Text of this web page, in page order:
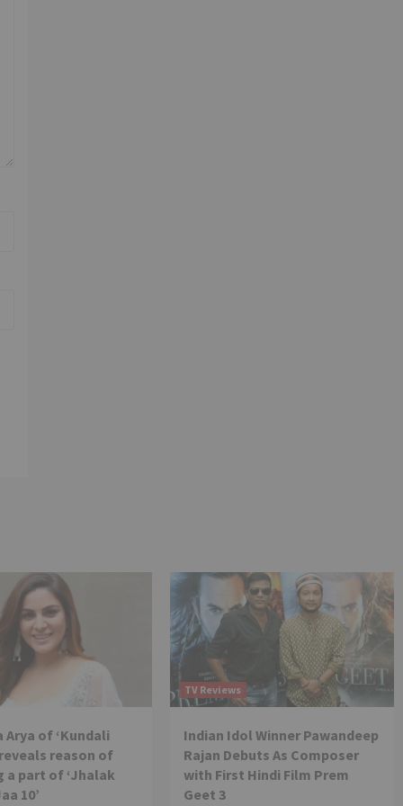
Arya of ‘Kundali
reason of
a part of ‘Jhalak
10’
TV Reviews
Indian Idol Winner Pawandeep
Rajan Debuts As Composer
with First Hindi Film Prem
Geet 3